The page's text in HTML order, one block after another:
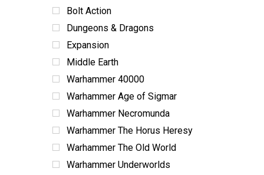
Bolt Action
Dungeons & Dragons
Expansion
Middle Earth
Warhammer 40000
Warhammer Age of Sigmar
Warhammer Necromunda
Warhammer The Horus Heresy
Warhammer The Old World
Warhammer Underworlds